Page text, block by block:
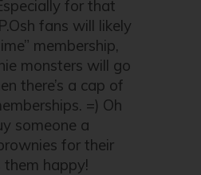
for that
fans will likely
membership,
monsters will go
there’s a cap of
=) Oh
someone a
for their
happy!